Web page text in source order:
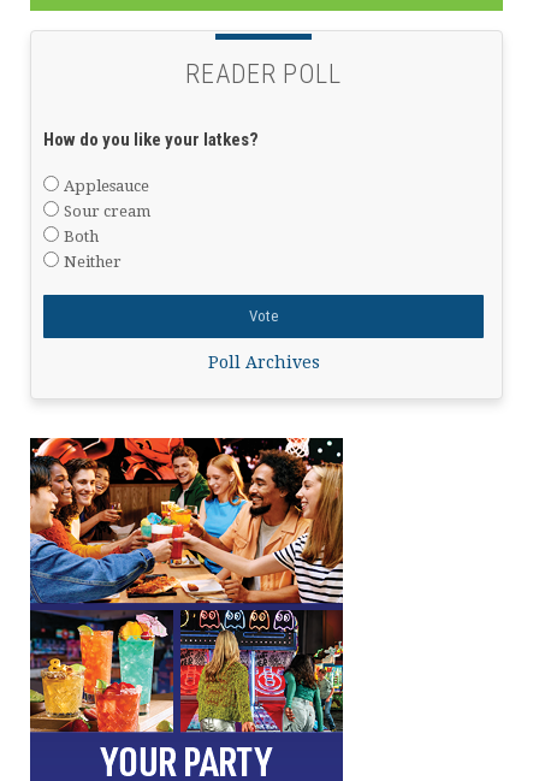
READER POLL
How do you like your latkes?
Applesauce
Sour cream
Both
Neither
Poll Archives